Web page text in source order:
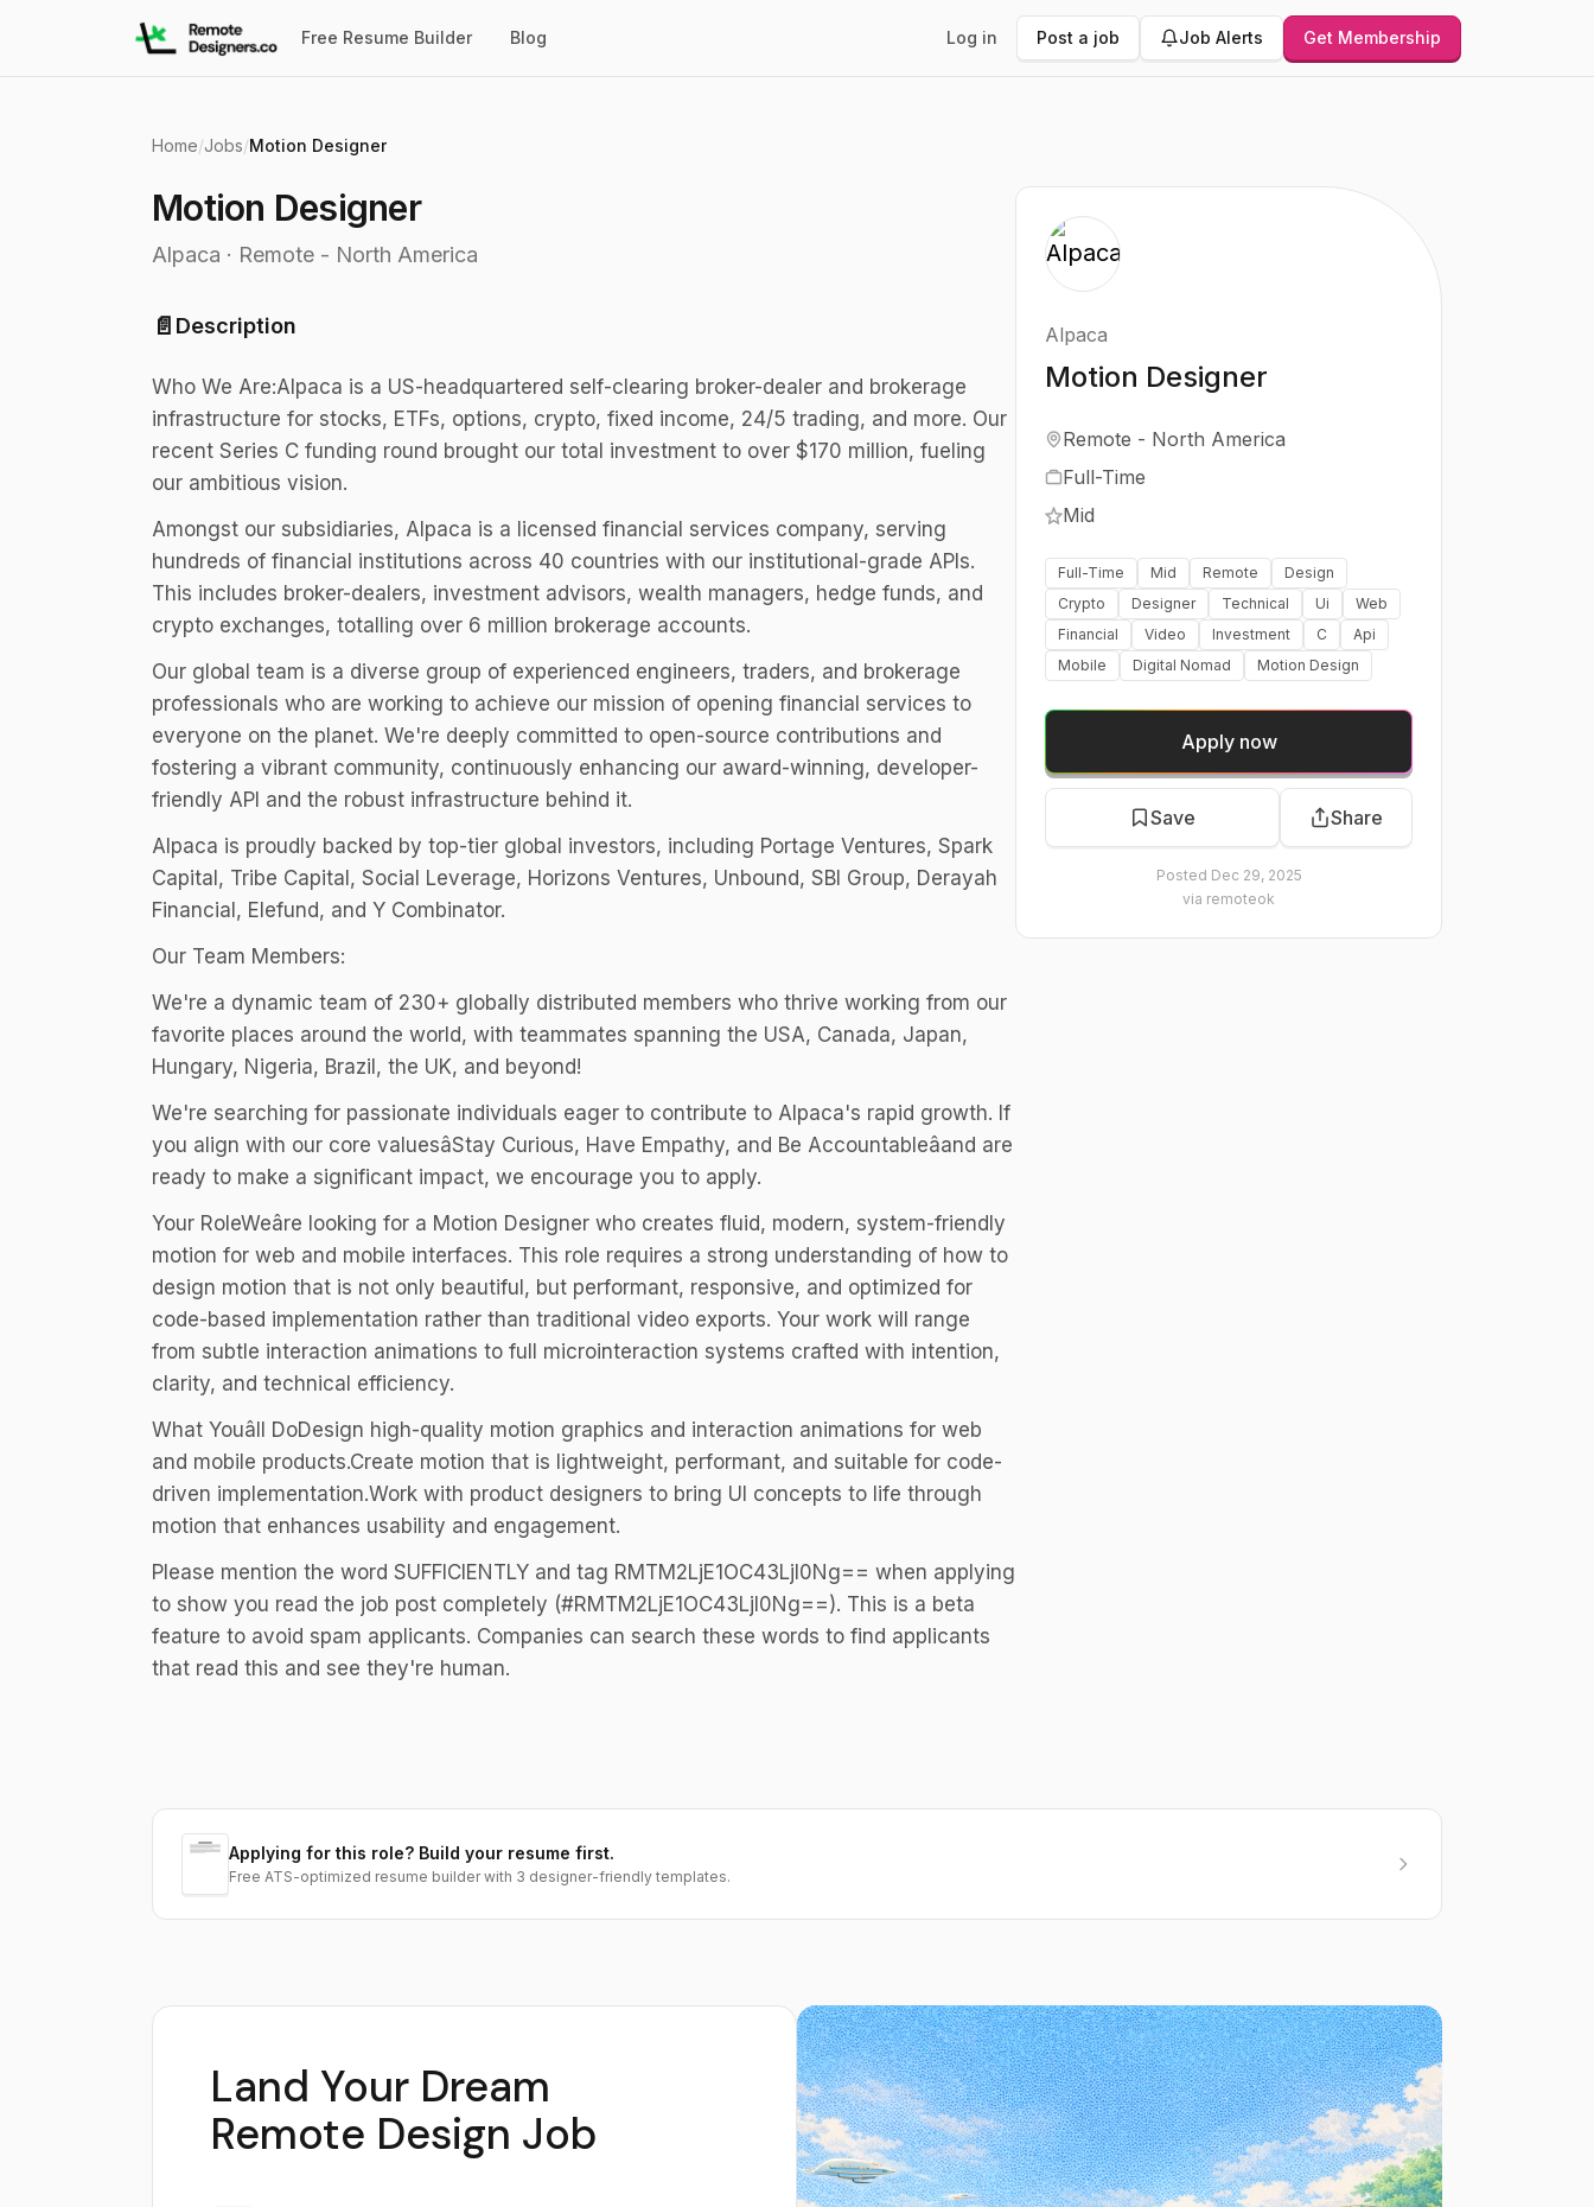
Free Resume Builder Blog Log in Post a job Job Alerts Get Membership
Home/Jobs/Motion Designer
Motion Designer
Alpaca · Remote - North America
📄 Description
Who We Are:Alpaca is a US-headquartered self-clearing broker-dealer and brokerage
infrastructure for stocks, ETFs, options, crypto, fixed income, 24/5 trading, and more. Our
recent Series C funding round brought our total investment to over $170 million, fueling
our ambitious vision.
Amongst our subsidiaries, Alpaca is a licensed financial services company, serving
hundreds of financial institutions across 40 countries with our institutional-grade APIs.
This includes broker-dealers, investment advisors, wealth managers, hedge funds, and
crypto exchanges, totalling over 6 million brokerage accounts.
Our global team is a diverse group of experienced engineers, traders, and brokerage
professionals who are working to achieve our mission of opening financial services to
everyone on the planet. We're deeply committed to open-source contributions and
fostering a vibrant community, continuously enhancing our award-winning, developer-
friendly API and the robust infrastructure behind it.
Alpaca is proudly backed by top-tier global investors, including Portage Ventures, Spark
Capital, Tribe Capital, Social Leverage, Horizons Ventures, Unbound, SBI Group, Derayah
Financial, Elefund, and Y Combinator.
Our Team Members:
We're a dynamic team of 230+ globally distributed members who thrive working from our
favorite places around the world, with teammates spanning the USA, Canada, Japan,
Hungary, Nigeria, Brazil, the UK, and beyond!
We're searching for passionate individuals eager to contribute to Alpaca's rapid growth. If
you align with our core valuesâStay Curious, Have Empathy, and Be Accountableâand are
ready to make a significant impact, we encourage you to apply.
Your RoleWeâre looking for a Motion Designer who creates fluid, modern, system-friendly
motion for web and mobile interfaces. This role requires a strong understanding of how to
design motion that is not only beautiful, but performant, responsive, and optimized for
code-based implementation rather than traditional video exports. Your work will range
from subtle interaction animations to full microinteraction systems crafted with intention,
clarity, and technical efficiency.
What Youâll DoDesign high-quality motion graphics and interaction animations for web
and mobile products.Create motion that is lightweight, performant, and suitable for code-
driven implementation.Work with product designers to bring UI concepts to life through
motion that enhances usability and engagement.
Please mention the word SUFFICIENTLY and tag RMTM2LjE1OC43LjI0Ng== when applying
to show you read the job post completely (#RMTM2LjE1OC43LjI0Ng==). This is a beta
feature to avoid spam applicants. Companies can search these words to find applicants
that read this and see they're human.
Alpaca
Motion Designer
Remote - North America
Full-Time
Mid
Full-Time Mid Remote
Design
Crypto
Designer Technical Ui
Web
Financial
Video Investment C
Api
Mobile
Digital Nomad Motion Design
Apply now
Save Share
Posted Dec 29, 2025
via remoteok
Applying for this role? Build your resume first.
Free ATS-optimized resume builder with 3 designer-friendly templates.
Land Your Dream
Remote Design Job